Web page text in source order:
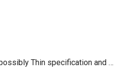
Samsung NP900X4C-A01IN Impossibly Thin specification and Price in India